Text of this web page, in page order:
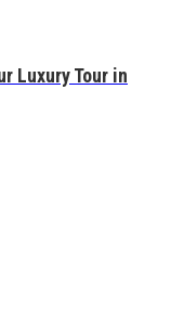
Luxury Tour in